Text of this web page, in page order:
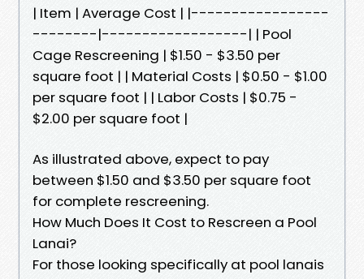
| Item | Average Cost | |-----------------
--------|------------------| | Pool
Cage Rescreening | $1.50 - $3.50 per
square foot | | Material Costs | $0.50 - $1.00
per square foot | | Labor Costs | $0.75 -
$2.00 per square foot |
As illustrated above, expect to pay
between $1.50 and $3.50 per square foot
for complete rescreening.
How Much Does It Cost to Rescreen a Pool
Lanai?
For those looking specifically at pool lanais